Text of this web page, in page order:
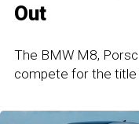
Out
The BMW M8,
compete for the